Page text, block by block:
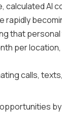
calculated AI
that
per
calls,